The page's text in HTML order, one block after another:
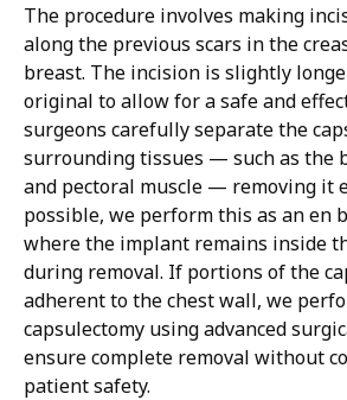
The procedure involves making
along the previous scars in the
breast. The incision is slightly
original to allow for a safe and
surgeons carefully separate the
surrounding tissues — such as the
and pectoral muscle — removing it
possible, we perform this as an en
where the implant remains inside
during removal. If portions of the
adherent to the chest wall, we
capsulectomy using advanced
ensure complete removal without
patient safety.